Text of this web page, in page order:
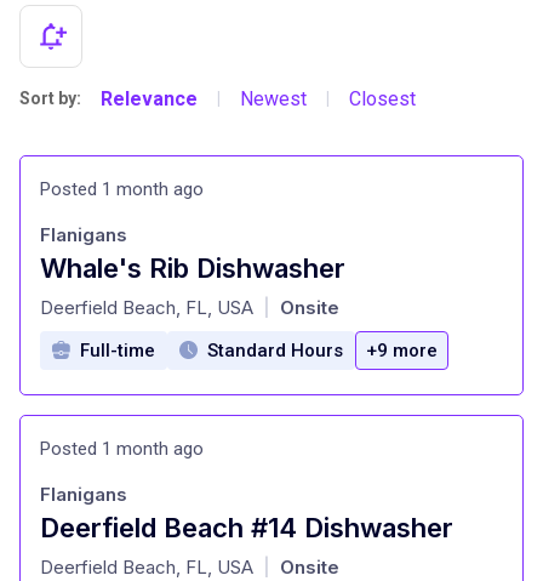
Sort by: Relevance Newest Closest
Posted 1 month ago
Whale's Rib Dishwasher
at
Flanigans
Deerfield Beach, FL, USA Onsite
Full-time Standard Hours +9 more
Posted 1 month ago
Deerfield Beach #14 Dishwasher
at
Flanigans
Deerfield Beach, FL, USA Onsite